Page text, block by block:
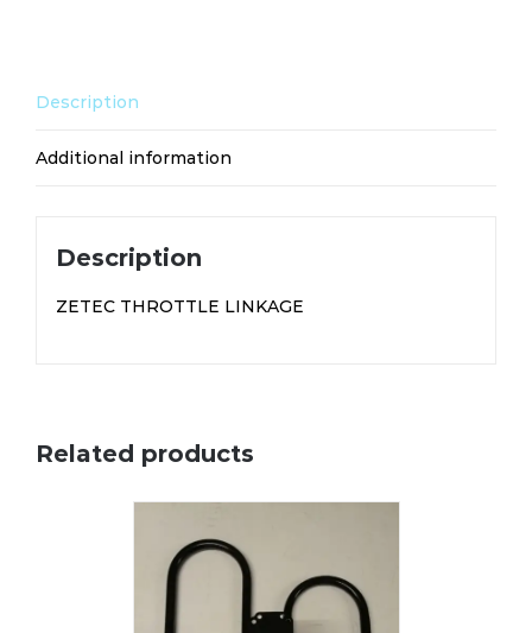
Description
Additional information
Description
ZETEC THROTTLE LINKAGE
Related products